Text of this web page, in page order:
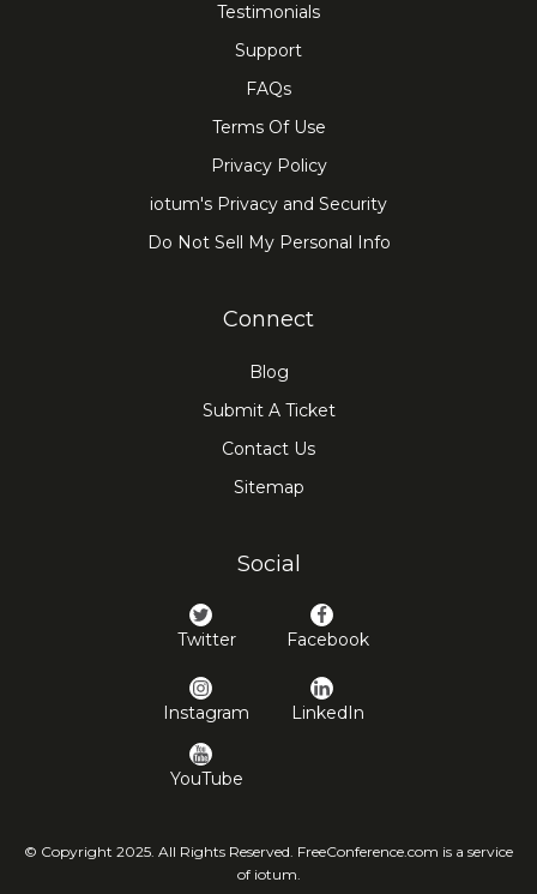
Testimonials
Support
FAQs
Terms Of Use
Privacy Policy
iotum's Privacy and Security
Do Not Sell My Personal Info
Connect
Blog
Submit A Ticket
Contact Us
Sitemap
Social
Twitter Facebook
Instagram LinkedIn
YouTube
© Copyright 2025. All Rights Reserved. FreeConference.com is a service
of iotum.